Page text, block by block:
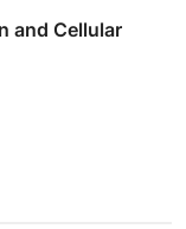
and Cellular